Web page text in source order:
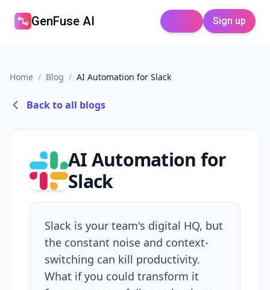
GenFuse AI Sign up
Home / Blog / AI Automation for Slack
Back to all blogs
AI Automation for
Slack
Slack is your team's digital HQ, but
the constant noise and context-
switching can kill productivity.
What if you could transform it